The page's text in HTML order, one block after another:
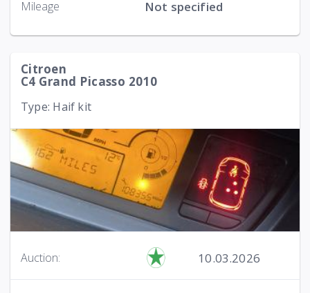
Mileage Not specified
Citroen
C4 Grand Picasso 2010
Type: Haif kit
Auction: 10.03.2026